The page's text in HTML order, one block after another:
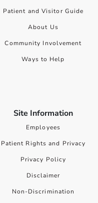
Patient and Visitor Guide
About Us
Community Involvement
Ways to Help
Site Information
Employees
Patient Rights and Privacy
Privacy Policy
Disclaimer
Non-Discrimination